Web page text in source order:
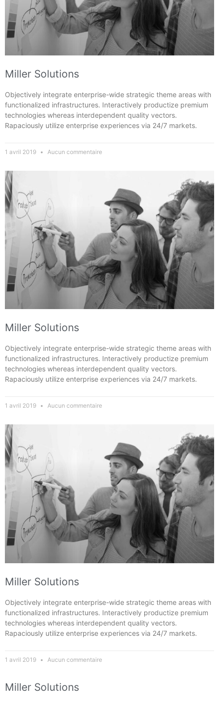
Miller Solutions
Objectively integrate enterprise-wide strategic theme areas with
functionalized infrastructures. Interactively productize premium
technologies whereas interdependent quality vectors.
Rapaciously utilize enterprise experiences via 24/7 markets.
1 avril 2019 Aucun commentaire
Miller Solutions
Objectively integrate enterprise-wide strategic theme areas with
functionalized infrastructures. Interactively productize premium
technologies whereas interdependent quality vectors.
Rapaciously utilize enterprise experiences via 24/7 markets.
1 avril 2019 Aucun commentaire
Miller Solutions
Objectively integrate enterprise-wide strategic theme areas with
functionalized infrastructures. Interactively productize premium
technologies whereas interdependent quality vectors.
Rapaciously utilize enterprise experiences via 24/7 markets.
1 avril 2019 Aucun commentaire
Miller Solutions